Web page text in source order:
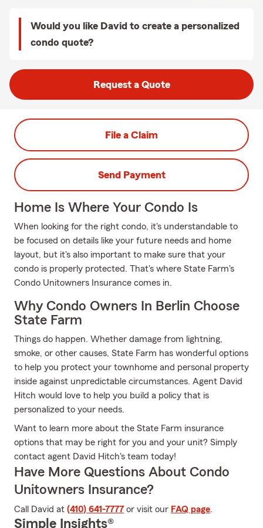
Would you like David to create a personalized
condo quote?
Request a Quote
File a Claim
Send Payment
Home Is Where Your Condo Is
When looking for the right condo, it's understandable to
be focused on details like your future needs and home
layout, but it's also important to make sure that your
condo is properly protected. That's where State Farm's
Condo Unitowners Insurance comes in.
Why Condo Owners In Berlin Choose
State Farm
Things do happen. Whether damage from lightning,
smoke, or other causes, State Farm has wonderful options
to help you protect your townhome and personal property
inside against unpredictable circumstances. Agent David
Hitch would love to help you build a policy that is
personalized to your needs.
Want to learn more about the State Farm insurance
options that may be right for you and your unit? Simply
contact agent David Hitch's team today!
Have More Questions About Condo
Unitowners Insurance?
Call David at (410) 641-7777 or visit our FAQ page.
Simple Insights®